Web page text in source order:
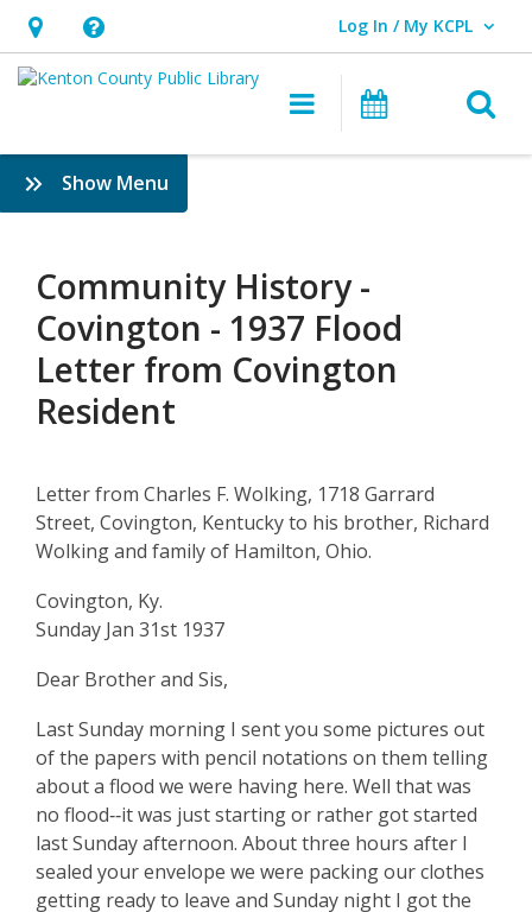
Hours
&
opens
an
Help,
opens
overlay
Log In / My KCPL
User Log In / My KCPL.
Main Events
Community
History
1937
Flood
Letter
Covington
Resident
Show Menu
History
Genealogy
Community History -
Covington - 1937 Flood
Letter from Covington
Resident
Letter from Charles F. Wolking, 1718 Garrard
Street, Covington, Kentucky to his brother, Richard
Wolking and family of Hamilton, Ohio.
Covington, Ky.
Sunday Jan 31st 1937
Dear Brother and Sis,
Last Sunday morning I sent you some pictures out
of the papers with pencil notations on them telling
about a flood we were having here. Well that was
no flood‑‑it was just starting or rather got started
last Sunday afternoon. About three hours after I
sealed your envelope we were packing our clothes
getting ready to leave and Sunday night I got the